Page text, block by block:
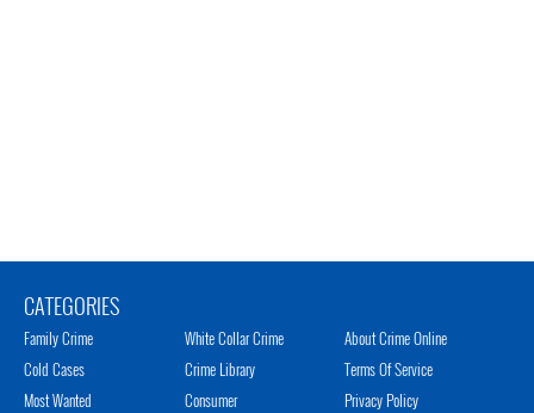
CATEGORIES
Family Crime
Cold Cases
Most Wanted
White Collar Crime
Crime Library
Consumer
About Crime Online
Terms Of Service
Privacy Policy